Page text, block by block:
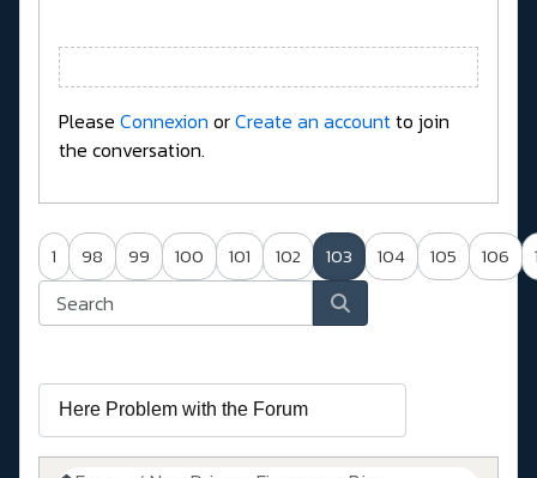
Please Connexion orCreate an accountto join
the conversation.
1 98 99 100 101 102 103 104 105 106